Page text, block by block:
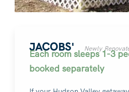
JACOBS' Newly
Each room sleeps 1-3
booked separately